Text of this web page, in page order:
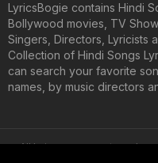
LyricsBogie contains Hindi
Bollywood movies, TV
Singers, Directors, Lyricists
Collection of Hindi Songs
can search your favorite
names, by music directors
All lyrics are property and